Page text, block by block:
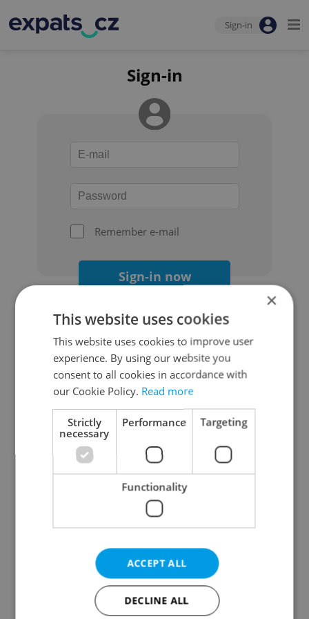
Sign-in
Sign-in
Remember e-mail
Sign-in now
Continue with Google
Continue with Apple
Continue with Seznam
Continue with Facebook
Create a new e-mail account
×
This website uses cookies
This website uses cookies to improve user
experience. By using our website you
consent to all cookies in accordance with
our Cookie Policy. Read more
Strictly
necessary
Performance Targeting
Functionality
ACCEPT ALL
DECLINE ALL